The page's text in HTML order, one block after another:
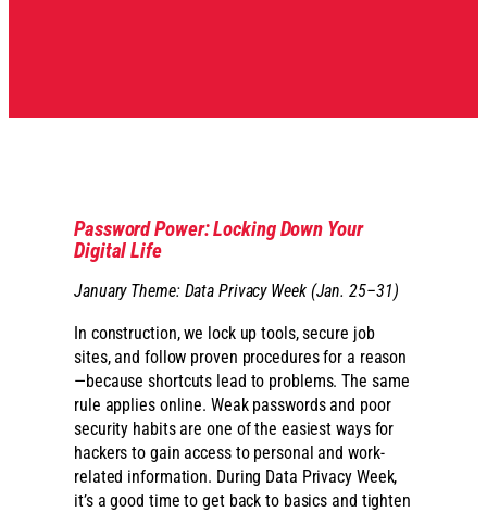
Password Power: Locking Down Your
Digital Life
January Theme: Data Privacy Week (Jan. 25–31)
In construction, we lock up tools, secure job
sites, and follow proven procedures for a reason
—because shortcuts lead to problems. The same
rule applies online. Weak passwords and poor
security habits are one of the easiest ways for
hackers to gain access to personal and work-
related information. During Data Privacy Week,
it’s a good time to get back to basics and tighten